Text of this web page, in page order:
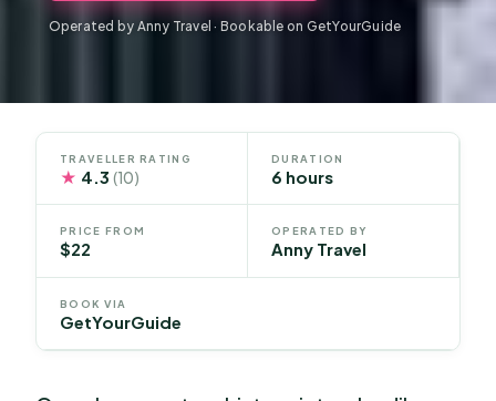
Operated by Anny Travel · Bookable on GetYourGuide
TRAVELLER RATING
★ 4.3(10)
DURATION
6 hours
PRICE FROM
$22
OPERATED BY
Anny Travel
BOOK VIA
GetYourGuide